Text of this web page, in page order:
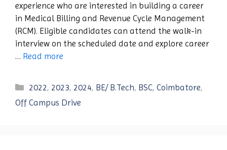
experience who are interested in building a career
in Medical Billing and Revenue Cycle Management
(RCM). Eligible candidates can attend the walk-in
interview on the scheduled date and explore career
… Read more
Categories
2022, 2023, 2024, BE/ B.Tech, BSC,Coimbatore,
Off Campus Drive